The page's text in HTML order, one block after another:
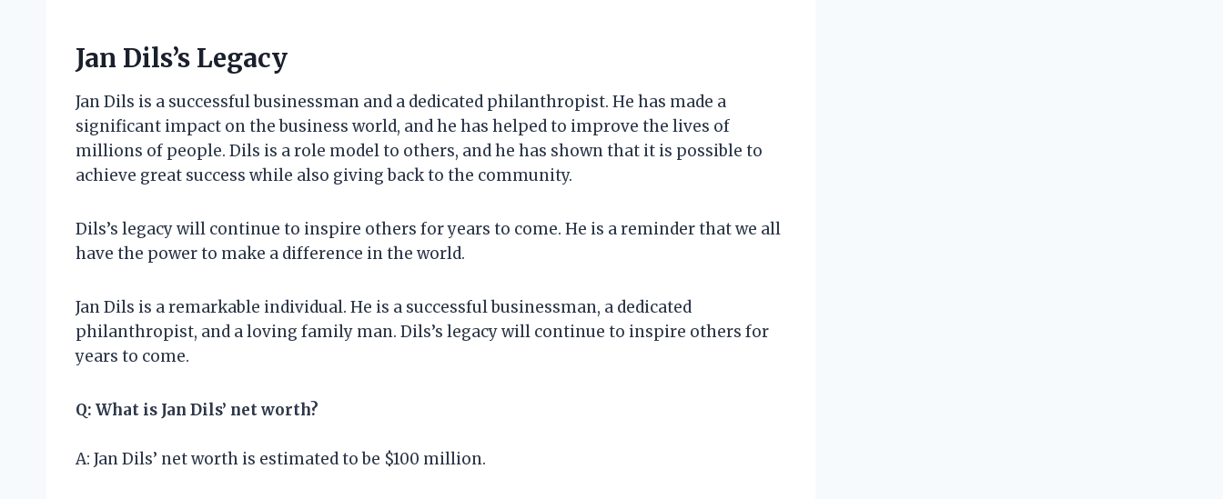
Jan Dils’s Legacy
Jan Dils is a successful businessman and a dedicated philanthropist. He has made a
significant impact on the business world, and he has helped to improve the lives of
millions of people. Dils is a role model to others, and he has shown that it is possible to
achieve great success while also giving back to the community.
Dils’s legacy will continue to inspire others for years to come. He is a reminder that we all
have the power to make a difference in the world.
Jan Dils is a remarkable individual. He is a successful businessman, a dedicated
philanthropist, and a loving family man. Dils’s legacy will continue to inspire others for
years to come.
Q: What is Jan Dils’ net worth?
A: Jan Dils’ net worth is estimated to be $100 million.